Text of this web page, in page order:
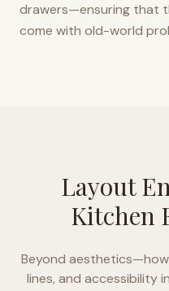
drawers—ensuring that
come with old-world
Layout
Kitchen
Beyond
lines, and accessibility